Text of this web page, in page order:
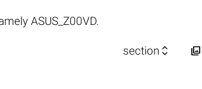
ASUS_Z00VD.
section  